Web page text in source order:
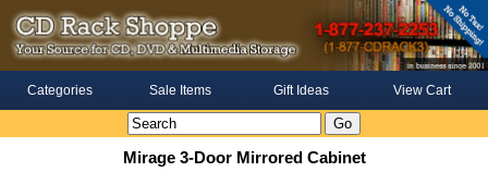
Categories Sale Items Gift Ideas View Cart
Mirage 3-Door Mirrored Cabinet